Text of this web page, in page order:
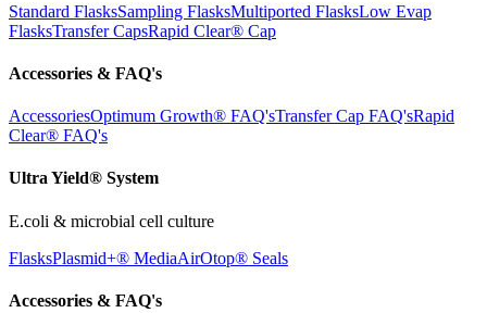
Standard FlasksSampling FlasksMultiported FlasksLow Evap
FlasksTransfer CapsRapid Clear® Cap
Accessories & FAQ's
AccessoriesOptimum Growth® FAQ'sTransfer Cap FAQ'sRapid
Clear® FAQ's
Ultra Yield® System
E.coli & microbial cell culture
FlasksPlasmid+® MediaAirOtop® Seals
Accessories & FAQ's